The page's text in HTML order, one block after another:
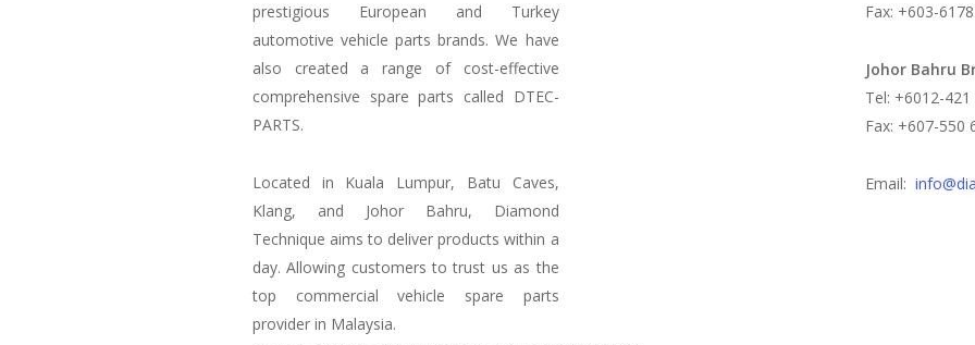
prestigious European and Turkey
automotive vehicle parts brands. We have
also created a range of cost-effective
comprehensive spare parts called DTEC-
PARTS.
Located in Kuala Lumpur, Batu Caves,
Klang, and Johor Bahru, Diamond
Technique aims to deliver products within a
day. Allowing customers to trust us as the
top commercial vehicle spare parts
provider in Malaysia.
Fax: +603-
Johor Bahru
Tel: +6012-
Fax: +607-550
Email: